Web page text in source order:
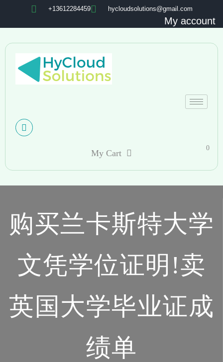
+13612284459 hycloudsolutions@gmail.com
My account
My Cart
0
购买兰卡斯特大学
文凭学位证明!卖
英国大学毕业证成
绩单